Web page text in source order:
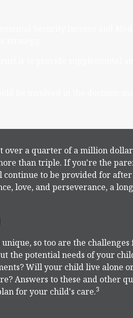
over a quarter of a million
than triple. If you're the
to be provided for
love, and perseverance, a
so too are the
the potential needs of your
Will your child live alone
Answers to these and other
for your child's care.3